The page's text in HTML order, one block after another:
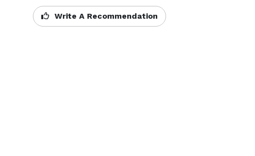
Write A Recommendation